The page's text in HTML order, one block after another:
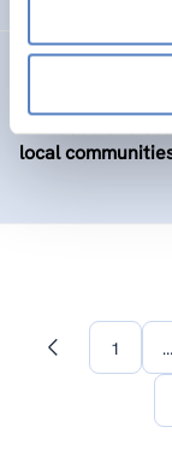
local
Previous1 …